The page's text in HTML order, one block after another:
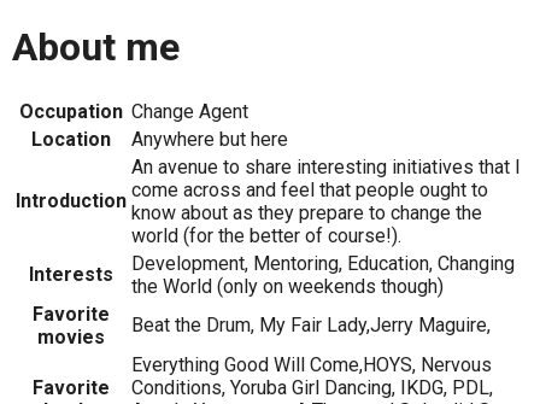
About me
Occupation Change Agent
Location
Anywhere but here
Introduction
An avenue to share interesting initiatives that I
come across and feel that people ought to
know about as they prepare to change the
world (for the better of course!).
Interests
Development, Mentoring, Education, Changing
the World (only on weekends though)
Favorite
movies
Beat the Drum, My Fair Lady,Jerry Maguire,
Favorite
Everything Good Will Come,HOYS, Nervous
Conditions, Yoruba Girl Dancing, IKDG, PDL,